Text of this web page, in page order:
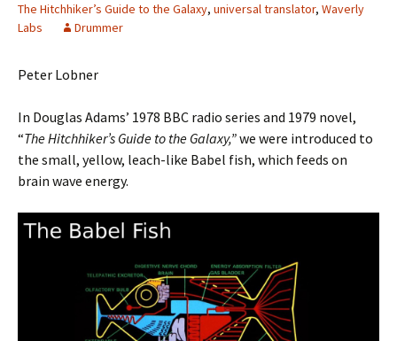
The Hitchhiker’s Guide to the Galaxy, universal translator, Waverly
Labs
Drummer
Peter Lobner
In Douglas Adams’ 1978 BBC radio series and 1979 novel,
“The Hitchhiker’s Guide to the Galaxy,”we were introduced to
the small, yellow, leach-like Babel fish, which feeds on
brain wave energy.